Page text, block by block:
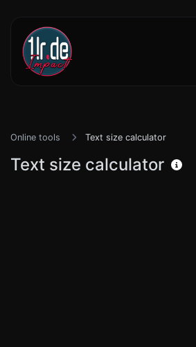
Online tools Text size calculator
Text size calculator